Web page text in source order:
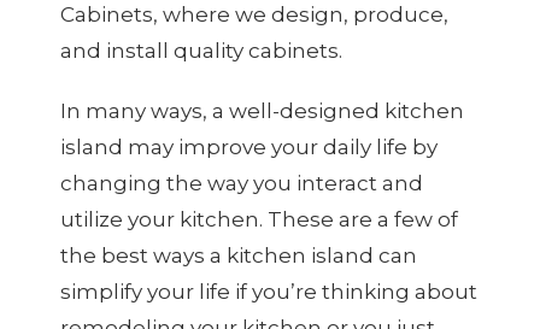
Cabinets, where we design, produce,
and install quality cabinets.
In many ways, a well-designed kitchen
island may improve your daily life by
changing the way you interact and
utilize your kitchen. These are a few of
the best ways a kitchen island can
simplify your life if you’re thinking about